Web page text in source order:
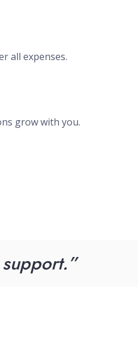
all expenses.
grow with you.